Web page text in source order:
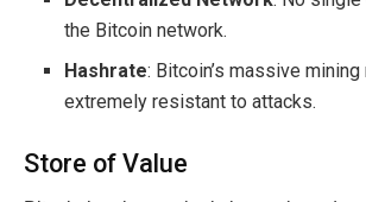
the Bitcoin network.
Hashrate: Bitcoin’s massive
extremely resistant to attacks.
Store of Value